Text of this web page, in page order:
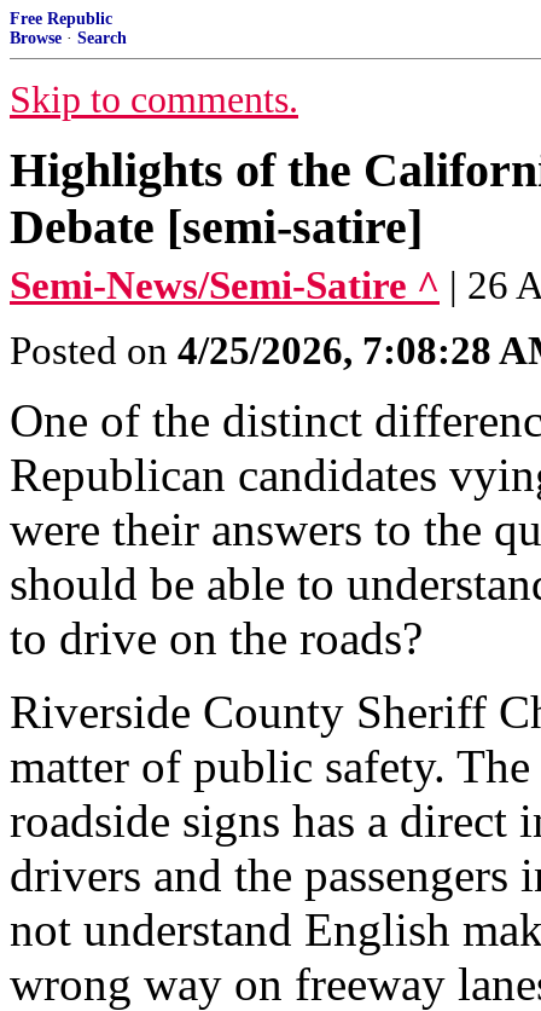
Free Republic
Browse · Search
Skip to comments.
Highlights of the
Debate [semi-satire]
Semi-News/Semi-Satire ^ | 26
Posted on 4/25/2026, 7:08:28
One of the distinct
Republican candidates
were their answers to the
should be able to
to drive on the roads?
Riverside County Sheriff
matter of public safety.
roadside signs has a direct
drivers and the
not understand English
wrong way on freeway